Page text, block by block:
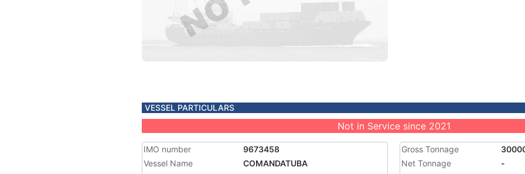
VESSEL PARTICULARS
Not in Service since 2021
IMO number
9673458
Vessel Name
COMANDATUBA
Gross Tonnage
Net Tonnage
-